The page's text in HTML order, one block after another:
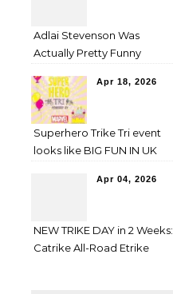
Adlai Stevenson Was
Actually Pretty Funny
Apr 18, 2026
Superhero Trike Tri event
looks like BIG FUN IN UK
Apr 04, 2026
NEW TRIKE DAY in 2 Weeks:
Catrike All-Road Etrike